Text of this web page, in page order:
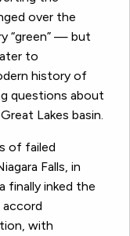
over the
“green” — but
to
history of
questions about
Lakes basin.
of failed
Falls, in
finally inked the
accord
with